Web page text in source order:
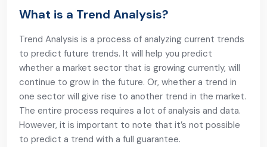
What is a Trend Analysis?
Trend Analysis is a process of analyzing current trends
to predict future trends. It will help you predict
whether a market sector that is growing currently, will
continue to grow in the future. Or, whether a trend in
one sector will give rise to another trend in the market.
The entire process requires a lot of analysis and data.
However, it is important to note that it’s not possible
to predict a trend with a full guarantee.